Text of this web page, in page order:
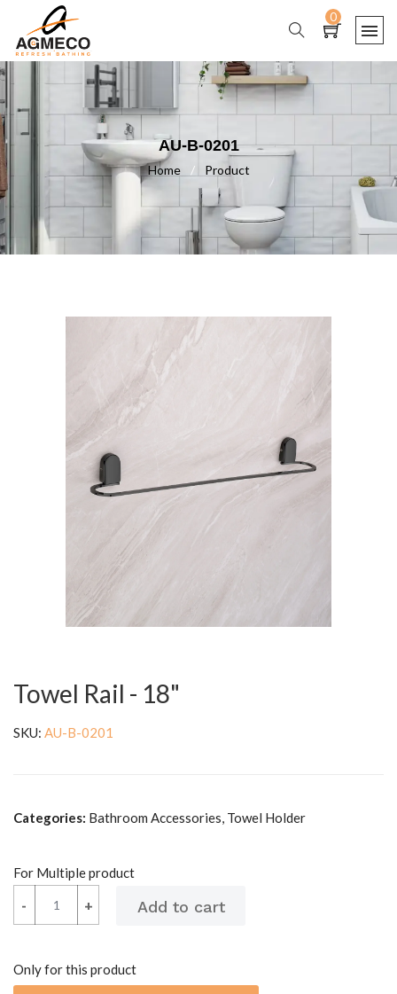
0
AU-B-0201
Home / Product
Towel Rail - 18"
SKU: AU-B-0201
Categories: Bathroom Accessories, Towel Holder
For Multiple product
+
- +
-
Only for this product